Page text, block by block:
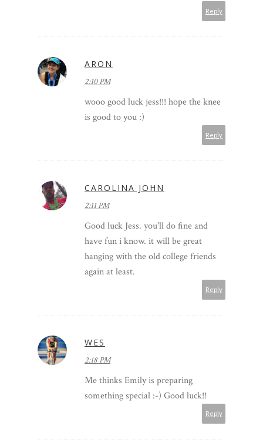
Reply
ARON
2:10 PM
wooo good luck jess!!! hope the knee
is good to you :)
Reply
CAROLINA JOHN
2:11 PM
Good luck Jess. you'll do fine and
have fun i know. it will be great
hanging with the old college friends
again at least.
Reply
WES
2:18 PM
Me thinks Emily is preparing
something special :-) Good luck!!
Reply